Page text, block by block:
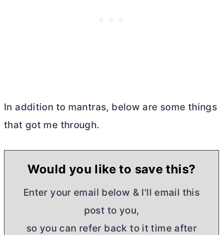
In addition to mantras, below are some things
that got me through.
Would you like to save this?
Enter your email below & I'll email this
post to you,
so you can refer back to it time after